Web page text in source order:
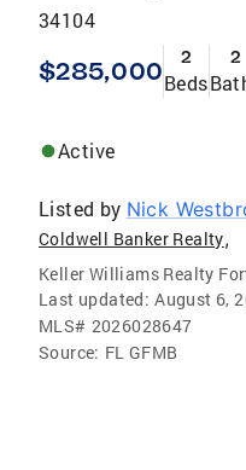
34104
$285,000 2
Beds
2
Active
Listed by Nick
Coldwell Banker Realty,
Keller Williams Realty
Last updated: August 6,
MLS# 2026028647
Source: FL GFMB